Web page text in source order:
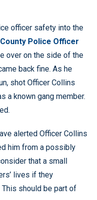
officer safety into the
Police Officer
over on the side of the
back fine. As he
shot Officer Collins
a known gang member.
alerted Officer Collins
him from a possibly
that a small
lives if they
should be part of